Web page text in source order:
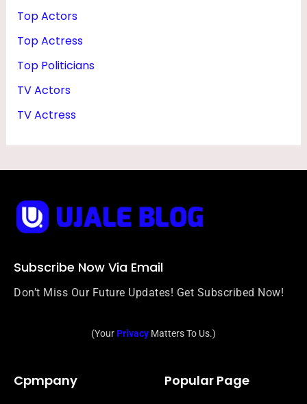
M
S
Top Actors
Top Actress
Top Politicians
TV Actors
TV Actress
Subscribe Now Via Email
Don’t Miss Our Future Updates! Get Subscribed Now!
(YourPrivacy Matters To Us.)
Cpmpany Popular Page